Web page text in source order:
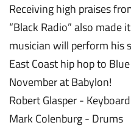
Receiving high praises
“Black Radio” also made
musician will perform his
East Coast hip hop to
November at Babylon!
Robert Glasper - Keyboard
Mark Colenburg - Drums